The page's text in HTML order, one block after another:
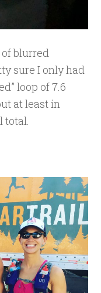
blurred
sure I only had
loop of 7.6
at least in
total.